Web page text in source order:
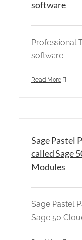
software
Professional
software
Read More
Sage Pastel
called Sage
Modules
Sage Pastel
Sage 50